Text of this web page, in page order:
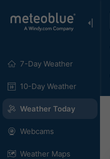
7-Day Weather
10-Day Weather
Weather Today
Webcams
Weather Maps